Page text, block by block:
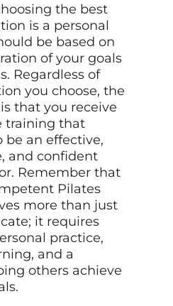
the best
is a personal
be based on
of your goals
Regardless of
you choose, the
that you receive
training that
be an effective,
and confident
Remember that
Pilates
more than just
it requires
practice,
and a
others achieve